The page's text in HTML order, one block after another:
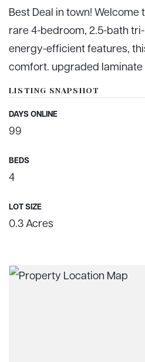
Best Deal in town!
rare 4-bedroom, 2.5-bath
energy-efficient features,
comfort. upgraded
LISTING SNAPSHOT
DAYS ONLINE
99
BEDS
4
LOT SIZE
0.3 Acres